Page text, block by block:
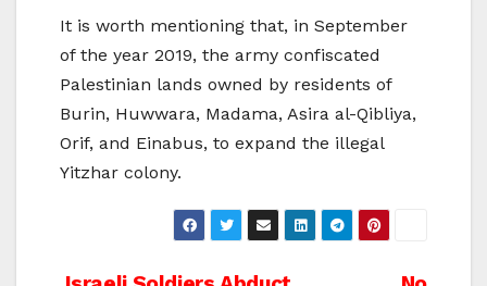
It is worth mentioning that, in September
of the year 2019, the army confiscated
Palestinian lands owned by residents of
Burin, Huwwara, Madama, Asira al-Qibliya,
Orif, and Einabus, to expand the illegal
Yitzhar colony.